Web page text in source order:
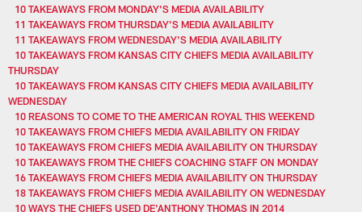
10 TAKEAWAYS FROM MONDAY'S MEDIA AVAILABILITY
11 TAKEAWAYS FROM THURSDAY’S MEDIA AVAILABILITY
11 TAKEAWAYS FROM WEDNESDAY'S MEDIA AVAILABILITY
10 TAKEAWAYS FROM KANSAS CITY CHIEFS MEDIA AVAILABILITY
THURSDAY
10 TAKEAWAYS FROM KANSAS CITY CHIEFS MEDIA AVAILABILITY
WEDNESDAY
10 REASONS TO COME TO THE AMERICAN ROYAL THIS WEEKEND
10 TAKEAWAYS FROM CHIEFS MEDIA AVAILABILITY ON FRIDAY
10 TAKEAWAYS FROM CHIEFS MEDIA AVAILABILITY ON THURSDAY
10 TAKEAWAYS FROM THE CHIEFS COACHING STAFF ON MONDAY
16 TAKEAWAYS FROM CHIEFS MEDIA AVAILABILITY ON THURSDAY
18 TAKEAWAYS FROM CHIEFS MEDIA AVAILABILITY ON WEDNESDAY
10 WAYS THE CHIEFS USED DE'ANTHONY THOMAS IN 2014